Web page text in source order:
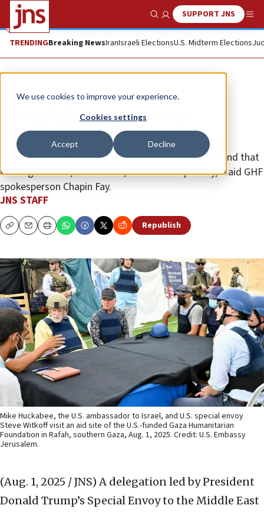
We use cookies to improve your experience.
Cookies settings
Accept Decline
Show SearchSUPPORT JNS
TRENDINGBreaking NewsIranIsraeli ElectionsU.S. Midterm Elections
News Israel News
Witkoff, Huckabee visit aid
distribution site in Gaza Strip
“President Trump understands the stakes in Gaza and that
feeding civilians, not Hamas, must be the priority,” said GHF
spokesperson Chapin Fay.
JNS STAFF
CopyEmailPrint Republish
Mike Huckabee, the U.S. ambassador to Israel, and U.S. special envoy
Steve Witkoff visit an aid site of the U.S.-funded Gaza Humanitarian
Foundation in Rafah, southern Gaza, Aug. 1, 2025. Credit: U.S. Embassy
Jerusalem.
(Aug. 1, 2025 / JNS) A delegation led by President
Donald Trump’s Special Envoy to the Middle East